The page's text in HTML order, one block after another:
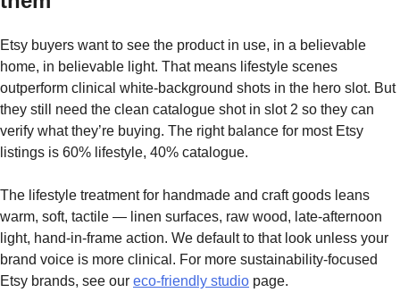
Etsy buyers want to see the product in use, in a believable
home, in believable light. That means lifestyle scenes
outperform clinical white-background shots in the hero slot. But
they still need the clean catalogue shot in slot 2 so they can
verify what they’re buying. The right balance for most Etsy
listings is 60% lifestyle, 40% catalogue.
The lifestyle treatment for handmade and craft goods leans
warm, soft, tactile — linen surfaces, raw wood, late-afternoon
light, hand-in-frame action. We default to that look unless your
brand voice is more clinical. For more sustainability-focused
Etsy brands, see our eco-friendly studio page.